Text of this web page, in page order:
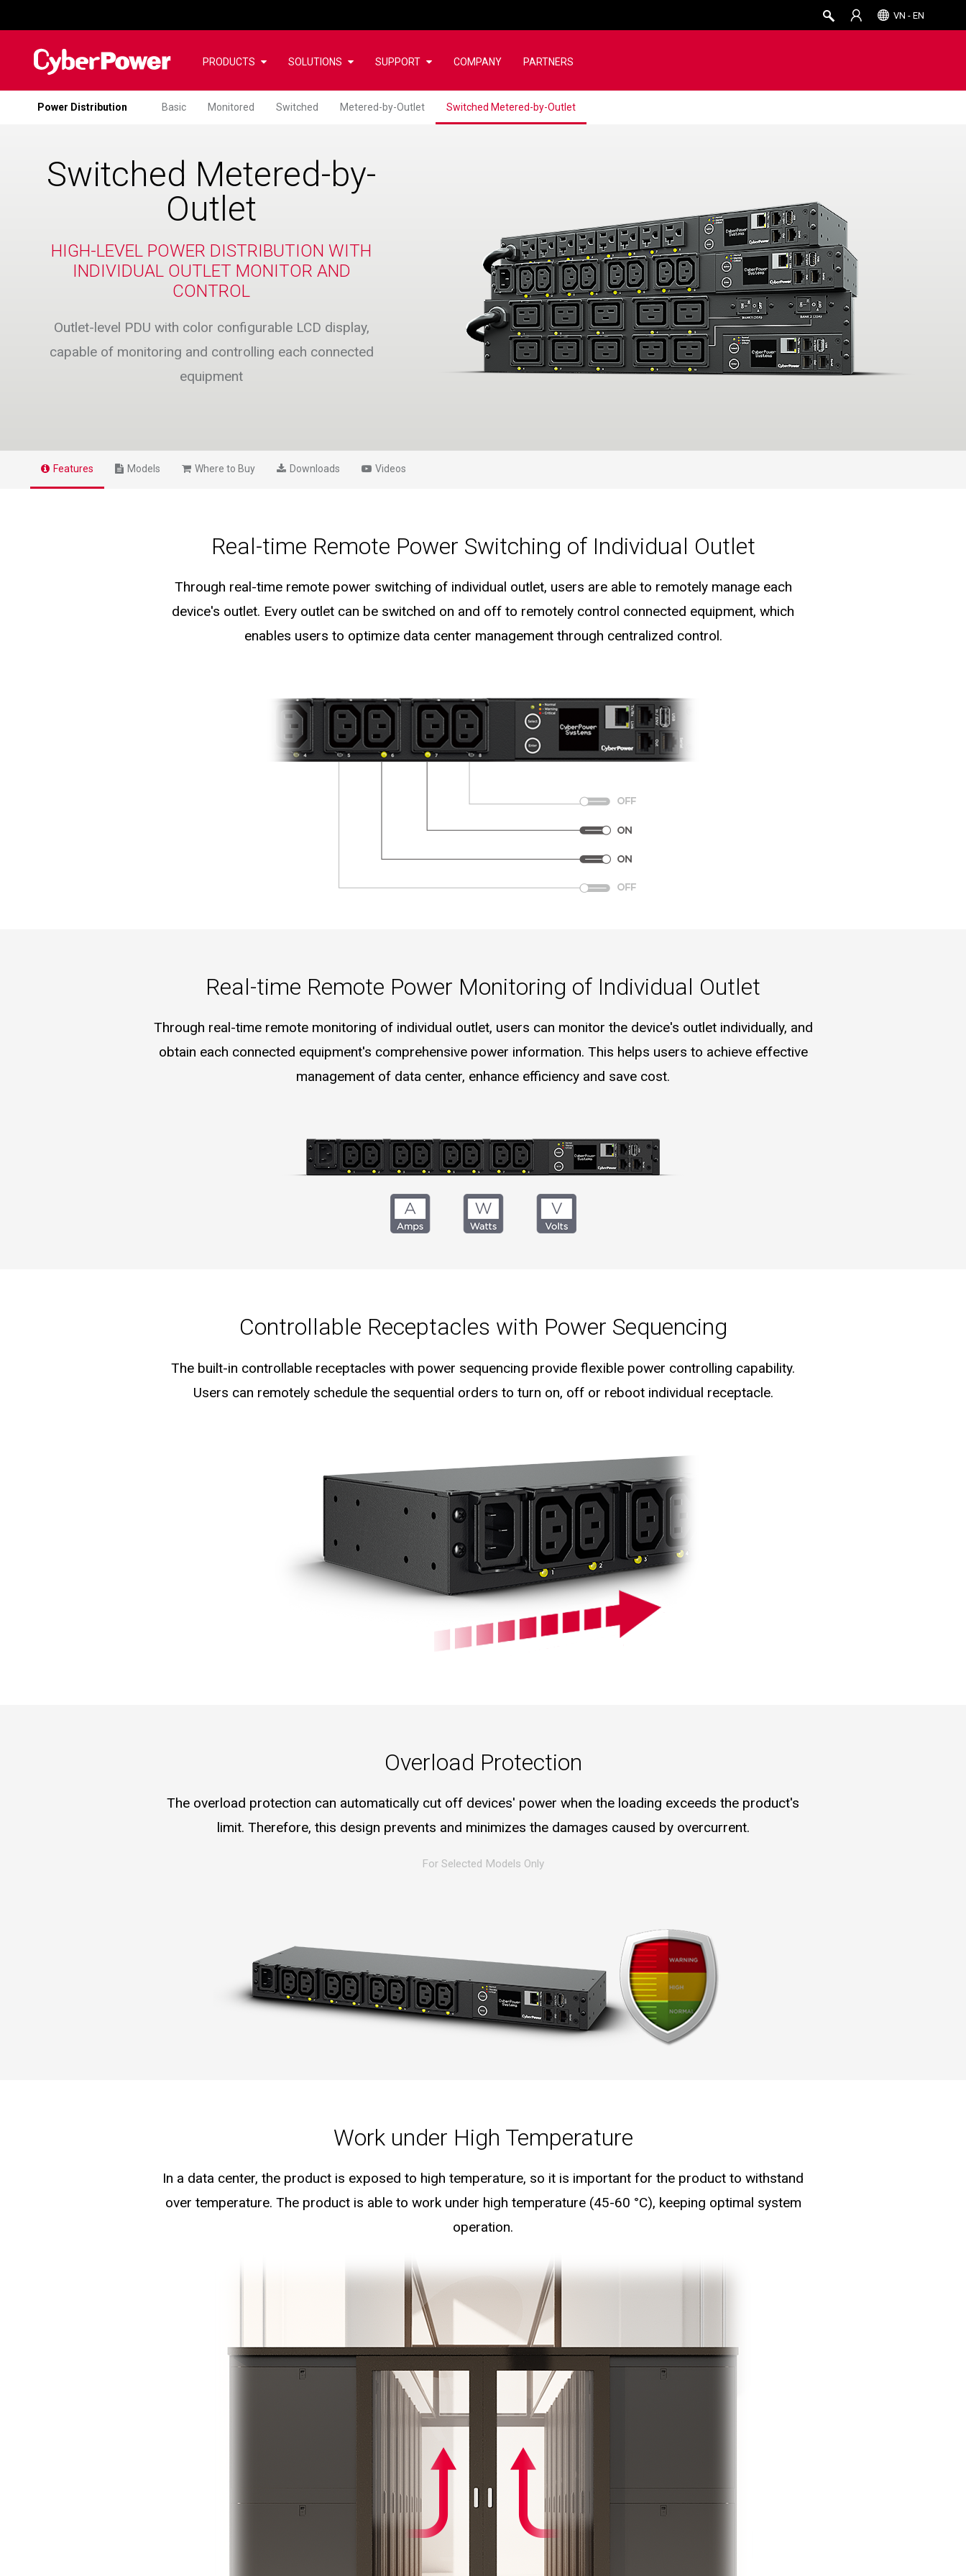
VN - EN
PRODUCTS SOLUTIONS SUPPORT COMPANY PARTNERS
Power Distribution Basic Monitored Switched Metered-by-Outlet Switched Metered-by-Outlet
Switched Metered-by-
Outlet
HIGH-LEVEL POWER DISTRIBUTION WITH
INDIVIDUAL OUTLET MONITOR AND
CONTROL
Outlet-level PDU with color configurable LCD display,
capable of monitoring and controlling each connected
equipment
Features Models Where to Buy Downloads Videos
Real-time Remote Power Switching of Individual Outlet
Through real-time remote power switching of individual outlet, users are able to remotely manage each
device's outlet. Every outlet can be switched on and off to remotely control connected equipment, which
enables users to optimize data center management through centralized control.
Real-time Remote Power Monitoring of Individual Outlet
Through real-time remote monitoring of individual outlet, users can monitor the device's outlet individually, and
obtain each connected equipment's comprehensive power information. This helps users to achieve effective
management of data center, enhance efficiency and save cost.
Controllable Receptacles with Power Sequencing
The built-in controllable receptacles with power sequencing provide flexible power controlling capability.
Users can remotely schedule the sequential orders to turn on, off or reboot individual receptacle.
Overload Protection
The overload protection can automatically cut off devices' power when the loading exceeds the product's
limit. Therefore, this design prevents and minimizes the damages caused by overcurrent.
For Selected Models Only
Work under High Temperature
In a data center, the product is exposed to high temperature, so it is important for the product to withstand
over temperature. The product is able to work under high temperature (45-60 °C), keeping optimal system
operation.